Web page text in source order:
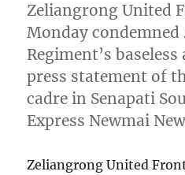
Zeliangrong United
Monday condemned
Regiment’s
press statement of
cadre in Senapati
Express Newmai
Zeliangrong United